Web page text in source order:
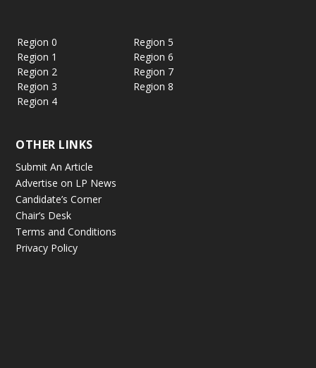
Region 0
Region 1
Region 2
Region 3
Region 4
Region 5
Region 6
Region 7
Region 8
OTHER LINKS
Submit An Article
Advertise on LP News
Candidate’s Corner
Chair’s Desk
Terms and Conditions
Privacy Policy